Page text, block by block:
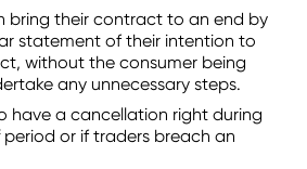
bring their contract to an end by
statement of their intention to
without the consumer being
any unnecessary steps.
have a cancellation right during
or if traders breach an